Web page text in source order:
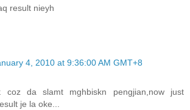
result nieyh
4, 2010 at 9:36:00 AM GMT+8
coz da slamt mghbiskn pengjian,now just
je la oke...